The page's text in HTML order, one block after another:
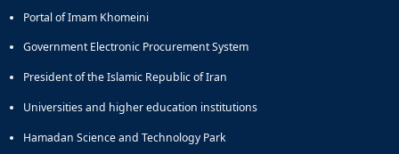
Portal of Imam Khomeini
Government Electronic Procurement System
President of the Islamic Republic of Iran
Universities and higher education institutions
Hamadan Science and Technology Park